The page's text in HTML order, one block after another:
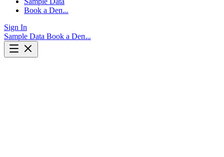
Book a Demo
Sign In
Sample Data Book a Demo